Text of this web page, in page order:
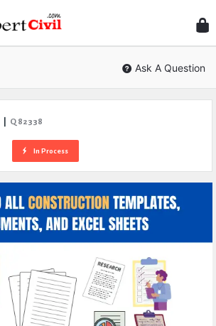
Civil
Ask A Question
Q 82338
In Process